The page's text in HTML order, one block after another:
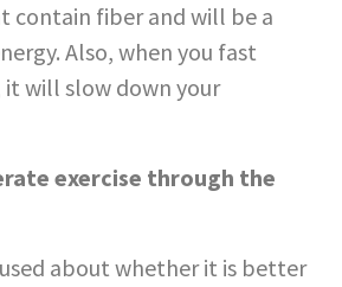
contain fiber and will be a
Also, when you fast
will slow down your
exercise through the
about whether it is better